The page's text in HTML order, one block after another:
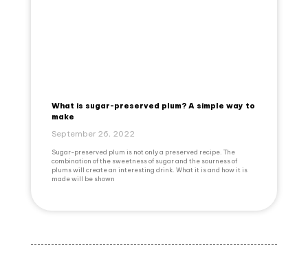
What is sugar-preserved plum? A simple way to
make
September 26, 2022
Sugar-preserved plum is not only a preserved recipe. The
combination of the sweetness of sugar and the sourness of
plums will create an interesting drink. What it is and how it is
made will be shown